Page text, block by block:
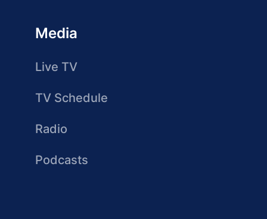
Media
Live TV
TV Schedule
Radio
Podcasts